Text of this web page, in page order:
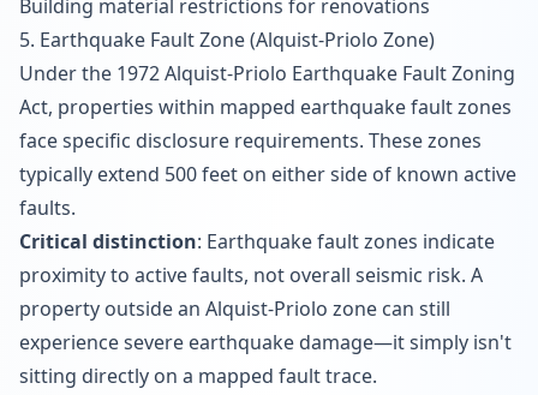
Building material restrictions for renovations
5. Earthquake Fault Zone (Alquist-Priolo Zone)
Under the 1972 Alquist-Priolo Earthquake Fault Zoning
Act, properties within mapped earthquake fault zones
face specific disclosure requirements. These zones
typically extend 500 feet on either side of known active
faults.
Critical distinction: Earthquake fault zones indicate
proximity to active faults, not overall seismic risk. A
property outside an Alquist-Priolo zone can still
experience severe earthquake damage—it simply isn't
sitting directly on a mapped fault trace.